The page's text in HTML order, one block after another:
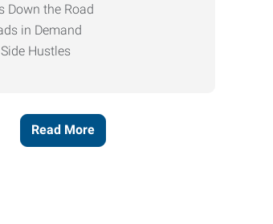
Down the Road
in Demand
Hustles
Read More